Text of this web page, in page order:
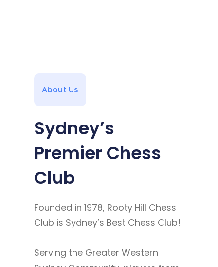
About Us
Sydney’s
Premier Chess
Club
Founded in 1978, Rooty Hill Chess
Club is Sydney’s Best Chess Club!
Serving the Greater Western